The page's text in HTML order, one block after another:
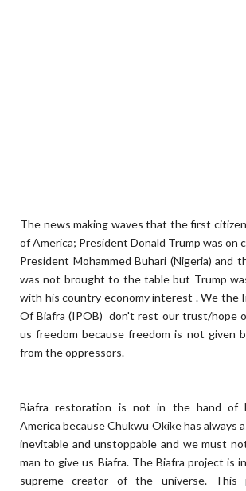
The news making waves that the first
of America; President Donald Trump was on
President Mohammed Buhari (Nigeria) and
was not brought to the table but Trump
with his country economy interest . We the
Of Biafra (IPOB) don't rest our trust/hope
us freedom because freedom is not given
from the oppressors.
Biafra restoration is not in the hand of
America because Chukwu Okike has always
inevitable and unstoppable and we must
man to give us Biafra. The Biafra project is
supreme creator of the universe. This